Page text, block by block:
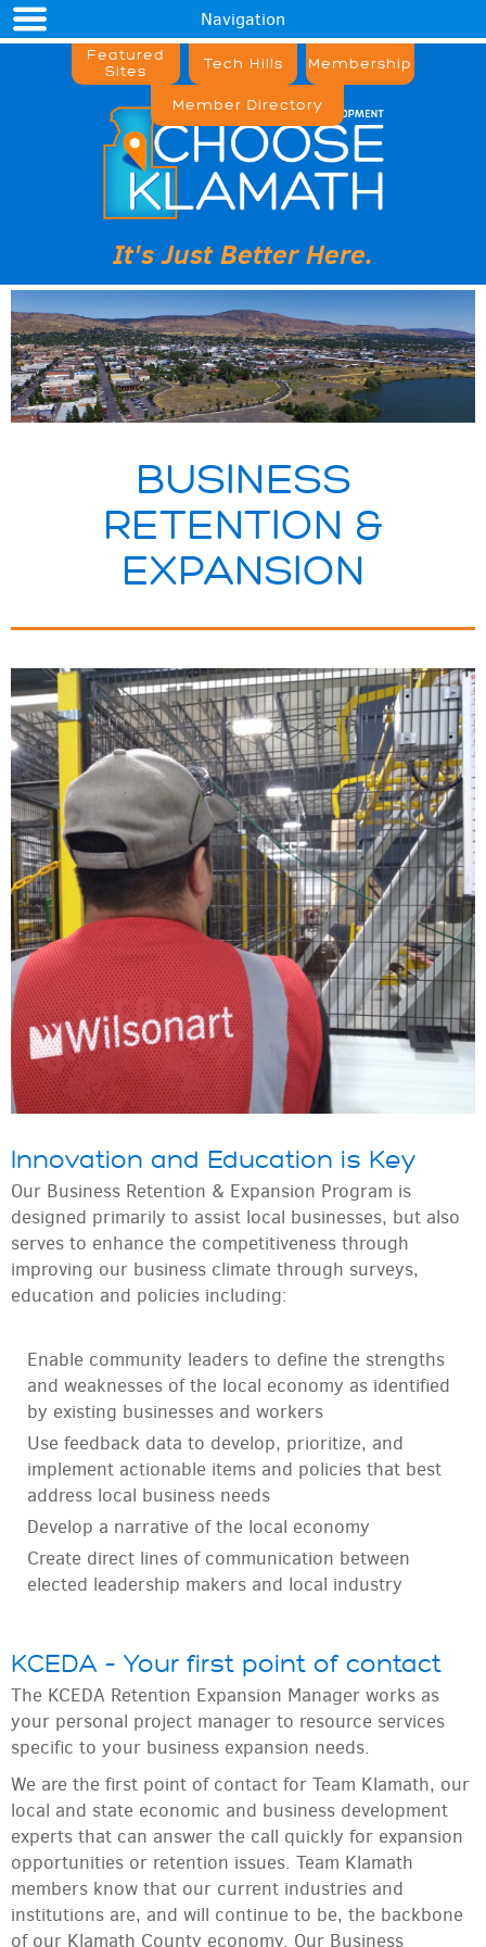
Navigation
Featured
Sites
Tech Hills Membership
Member Directory
It's Just Better Here.
BUSINESS
RETENTION &
EXPANSION
Innovation and Education is Key
Our Business Retention & Expansion Program is
designed primarily to assist local businesses, but also
serves to enhance the competitiveness through
improving our business climate through surveys,
education and policies including:
Enable community leaders to define the strengths
and weaknesses of the local economy as identified
by existing businesses and workers
Use feedback data to develop, prioritize, and
implement actionable items and policies that best
address local business needs
Develop a narrative of the local economy
Create direct lines of communication between
elected leadership makers and local industry
KCEDA – Your first point of contact
The KCEDA Retention Expansion Manager works as
your personal project manager to resource services
specific to your business expansion needs.
We are the first point of contact for Team Klamath, our
local and state economic and business development
experts that can answer the call quickly for expansion
opportunities or retention issues. Team Klamath
members know that our current industries and
institutions are, and will continue to be, the backbone
of our Klamath County economy. Our Business